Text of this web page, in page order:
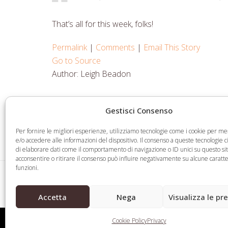
Gestisci Consenso
Per fornire le migliori esperienze, utilizziamo tecnologie come i cookie per
e/o accedere alle informazioni del dispositivo. Il consenso a queste tecnologie
di elaborare dati come il comportamento di navigazione o ID unici su questo
acconsentire o ritirare il consenso può influire negativamente su alcune
funzioni.
Accetta Nega Visualizza le
Cookie PolicyPrivacy
That’s all for this week, folks!
Permalink| Comments | Email This Story
Go to Source
Author: Leigh Beadon
on
Facebook
on
Twitter
Share
on
LinkedIn
Share
via
Email
post:
Domain Names
Web Legal © 2026 - Tutti i diritti riservati -